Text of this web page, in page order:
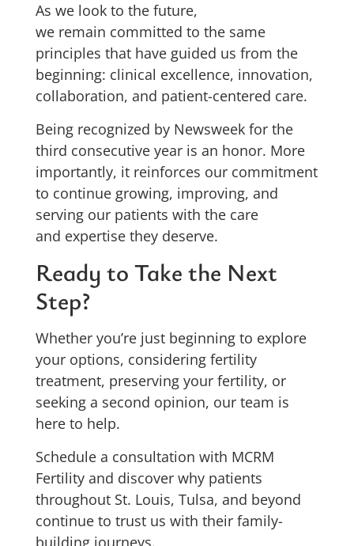
As we look to the future,
we remain committed to the same
principles that have guided us from the
beginning: clinical excellence, innovation,
collaboration, and patient-centered care.
Being recognized by Newsweek for the
third consecutive year is an honor. More
importantly, it reinforces our commitment
to continue growing, improving, and
serving our patients with the care
and expertise they deserve.
Ready to Take the Next
Step?
Whether you’re just beginning to explore
your options, considering fertility
treatment, preserving your fertility, or
seeking a second opinion, our team is
here to help.
Schedule a consultation with MCRM
Fertility and discover why patients
throughout St. Louis, Tulsa, and beyond
continue to trust us with their family-
building journeys.